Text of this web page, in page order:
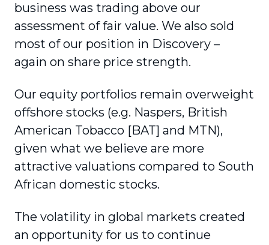
business was trading above our
assessment of fair value. We also sold
most of our position in Discovery –
again on share price strength.
Our equity portfolios remain overweight
offshore stocks (e.g. Naspers, British
American Tobacco [BAT] and MTN),
given what we believe are more
attractive valuations compared to South
African domestic stocks.
The volatility in global markets created
an opportunity for us to continue